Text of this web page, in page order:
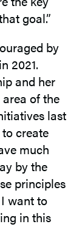
goal.”
by
2021.
and her
of the
last
create
much
by the
principles
want to
in this